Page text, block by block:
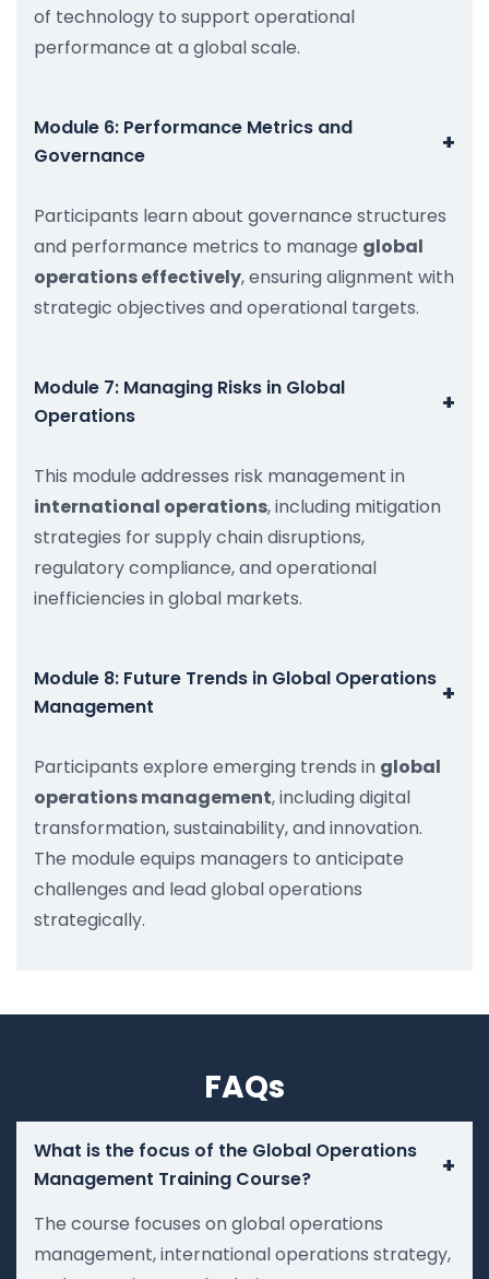
of technology to support operational
performance at a global scale.
Module 6: Performance Metrics and
Governance
+
Participants learn about governance structures
and performance metrics to manage global
operations effectively, ensuring alignment with
strategic objectives and operational targets.
Module 7: Managing Risks in Global
Operations
+
This module addresses risk management in
international operations, including mitigation
strategies for supply chain disruptions,
regulatory compliance, and operational
inefficiencies in global markets.
Module 8: Future Trends in Global Operations
Management
+
Participants explore emerging trends in global
operations management, including digital
transformation, sustainability, and innovation.
The module equips managers to anticipate
challenges and lead global operations
strategically.
FAQs
What is the focus of the Global Operations
Management Training Course?
+
The course focuses on global operations
management, international operations strategy,